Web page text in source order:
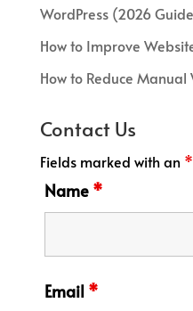
WordPress (2026
How to Improve
How to Reduce
Contact Us
Fields marked with an *
Name *
Email *